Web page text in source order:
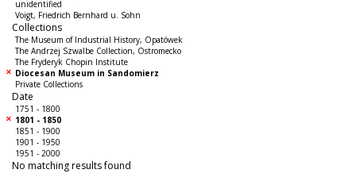
unidentified
Voigt, Friedrich Bernhard u. Sohn
Collections
The Museum of Industrial History, Opatówek
The Andrzej Szwalbe Collection, Ostromecko
The Fryderyk Chopin Institute
Diocesan Museum in Sandomierz
Private Collections
Date
1751 - 1800
1801 - 1850
1851 - 1900
1901 - 1950
1951 - 2000
No matching results found